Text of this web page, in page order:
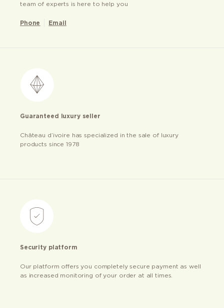
team of experts is here to help you
Phone Email
Guaranteed luxury seller
Château d’ivoire has specialized in the sale of luxury
products since 1978
Security platform
Our platform offers you completely secure payment as well
as increased monitoring of your order at all times.